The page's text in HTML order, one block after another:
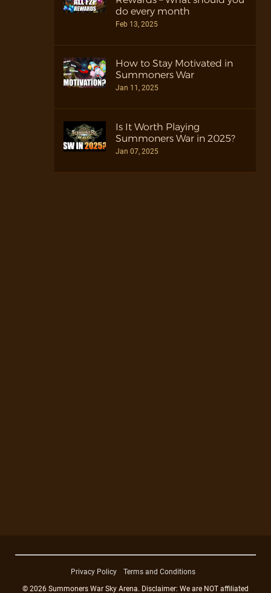
do every month
Feb 13, 2025
How to Stay Motivated in
Summoners War
Jan 11, 2025
Is It Worth Playing
Summoners War in 2025?
Jan 07, 2025
Privacy Policy
Terms and Conditions
© 2026 Summoners War Sky Arena. Disclaimer: We are NOT affiliated